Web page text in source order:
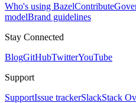
Who's using BazelContribute
modelBrand guidelines
Stay Connected
BlogGitHubTwitterYouTube
Support
SupportIssue trackerSlackStack